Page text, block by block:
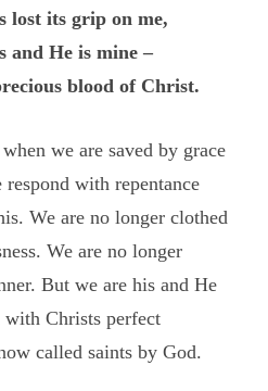
lost its grip on me,
and He is mine –
blood of Christ.
we are saved by grace
with repentance
We are no longer clothed
We are no longer
But we are his and He
with Christs perfect
called saints by God.